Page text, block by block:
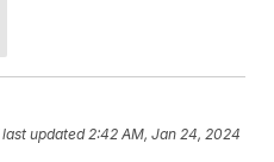
last updated 2:42 AM, Jan 24, 2024